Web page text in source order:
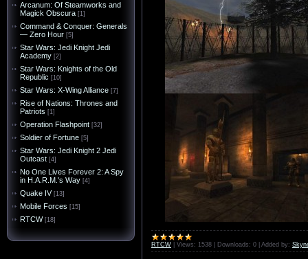
Arcanum: Of Steamworks and
Magick Obscura [1]
Command & Conquer: Generals
— Zero Hour [5]
Star Wars: Jedi Knight Jedi
Academy [2]
Star Wars: Knights of the Old
Republic [10]
Star Wars: X-Wing Alliance [7]
Rise of Nations: Thrones and
Patriots [1]
Operation Flashpoint [32]
Soldier of Fortune [5]
Star Wars: Jedi Knight 2 Jedi
Outcast [4]
No One Lives Forever 2: A Spy
in H.A.R.M.'s Way [4]
Quake IV [13]
Mobile Forces [15]
RTCW [18]
RTCW Views: 1538 Downloads: 0 Added by: